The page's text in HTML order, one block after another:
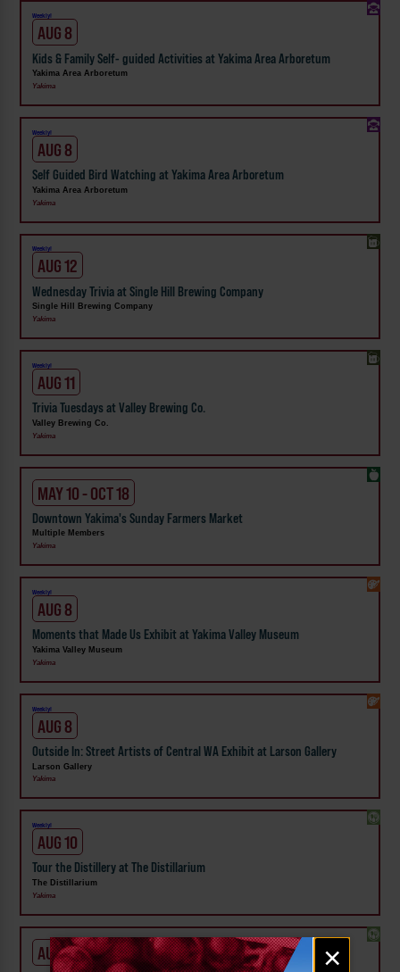
Email
signup
×
Weekly!
AUG 8
Kids & Family Self- guided Activities at Yakima Area Arboretum
Yakima Area Arboretum
Yakima
Weekly!
AUG 8
Self Guided Bird Watching at Yakima Area Arboretum
Yakima Area Arboretum
Yakima
Weekly!
AUG 12
Wednesday Trivia at Single Hill Brewing Company
Single Hill Brewing Company
Yakima
Weekly!
AUG 11
Trivia Tuesdays at Valley Brewing Co.
Valley Brewing Co.
Yakima
MAY 10 - OCT 18
Downtown Yakima's Sunday Farmers Market
Multiple Members
Yakima
Weekly!
AUG 8
Moments that Made Us Exhibit at Yakima Valley Museum
Yakima Valley Museum
Yakima
Weekly!
AUG 8
Outside In: Street Artists of Central WA Exhibit at Larson Gallery
Larson Gallery
Yakima
Weekly!
AUG 10
Tour the Distillery at The Distillarium
The Distillarium
Yakima
AUG 1 - SEP 24